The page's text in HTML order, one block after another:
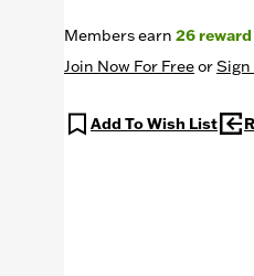
Members earn 26
Join Now For FreeorSign
Add To Wish List